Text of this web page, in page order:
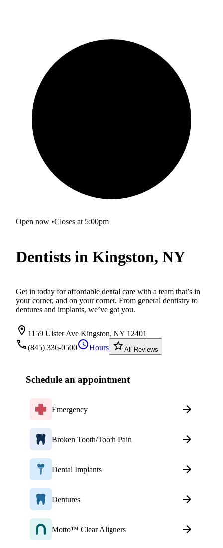
Open now •Closes at 5:00pm
Dentists in Kingston, NY
Get in today for affordable dental care with a team that’s in
your corner, and on your corner. From general dentistry to
dentures and implants, we’ve got you.
location_on 1159 Ulster Ave Kingston, NY 12401
local_phone(845) 336-0500scheduleHours star_borderAll Reviews
Schedule an appointment
Emergency
Broken Tooth/Tooth Pain
Dental Implants
Dentures
Motto™ Clear Aligners